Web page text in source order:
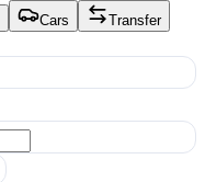
Cars
Transfer